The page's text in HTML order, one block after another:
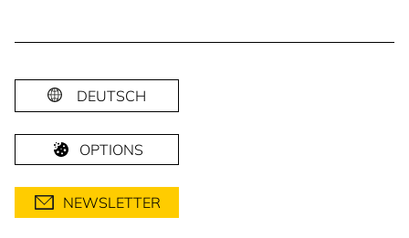
DEUTSCH
OPTIONS
NEWSLETTER